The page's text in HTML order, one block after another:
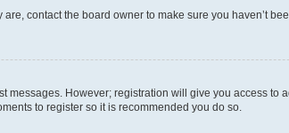
contact the board owner to make sure you haven’t
However; registration will give you access
to register so it is recommended you do so.